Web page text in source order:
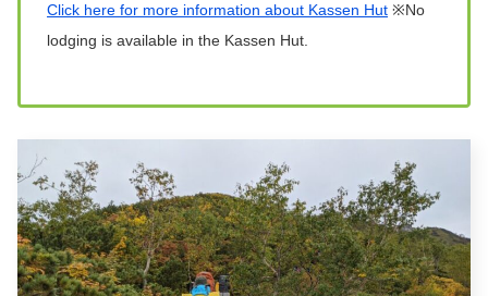
Click here for more information about Kassen Hut ※No
lodging is available in the Kassen Hut.